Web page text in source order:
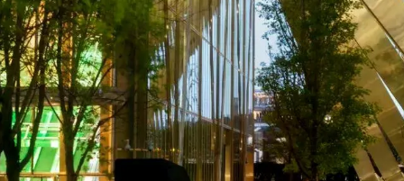
News & insights
About us
Investors